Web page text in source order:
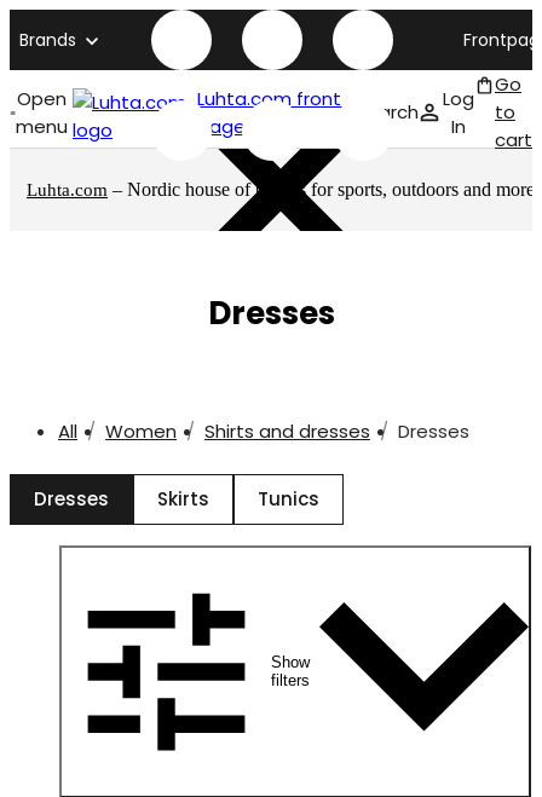
Brands
Open
menu
Luhta.com front
page
Search
Log
In
Go
to
cart
Luhta.com – Nordic house of brands for sports, outdoors and more
Dresses
All Women Shirts and dresses Dresses
Dresses Skirts Tunics
Show
filters